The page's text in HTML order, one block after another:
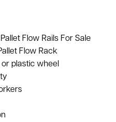
Flow Rails For Sale
Flow Rack
plastic wheel